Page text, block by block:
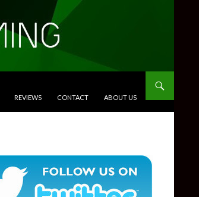
REVIEWS CONTACT ABOUT US